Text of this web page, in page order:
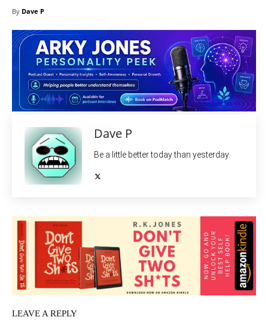
By Dave P
Dave P
Be a little better today than yesterday.
LEAVE A REPLY